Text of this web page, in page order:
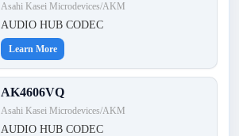
Asahi Kasei Microdevices/AKM
AUDIO HUB CODEC
Learn More
AK4606VQ
Asahi Kasei Microdevices/AKM
AUDIO HUB CODEC